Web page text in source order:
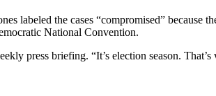
labeled the cases “compromised” because
National Convention.
press briefing. “It’s election season.